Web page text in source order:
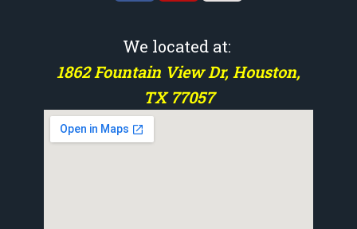
We located at:
1862 Fountain View Dr, Houston,
TX 77057